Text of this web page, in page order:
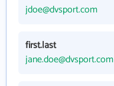
jdoe@dvsport.com
first.last
jane.doe@dvsport.com